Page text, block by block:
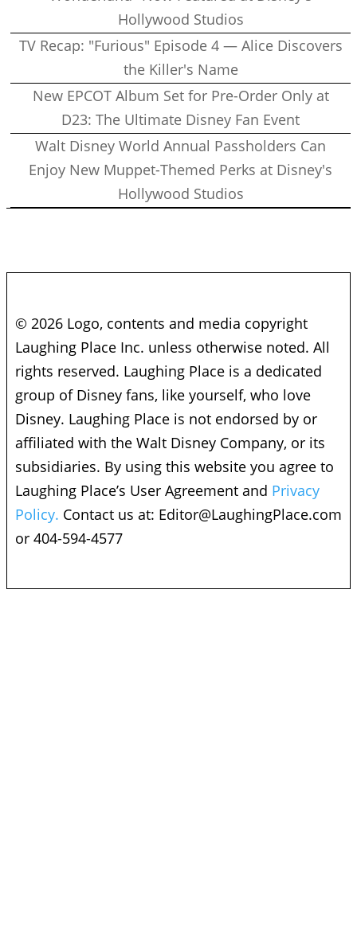
Hollywood Studios
TV Recap: "Furious" Episode 4 — Alice Discovers
the Killer's Name
New EPCOT Album Set for Pre-Order Only at
D23: The Ultimate Disney Fan Event
Walt Disney World Annual Passholders Can
Enjoy New Muppet-Themed Perks at Disney's
Hollywood Studios
© 2026 Logo, contents and media copyright
Laughing Place Inc. unless otherwise noted. All
rights reserved. Laughing Place is a dedicated
group of Disney fans, like yourself, who love
Disney. Laughing Place is not endorsed by or
affiliated with the Walt Disney Company, or its
subsidiaries. By using this website you agree to
Laughing Place’s User Agreement and Privacy
Policy. Contact us at: Editor@LaughingPlace.com
or 404-594-4577